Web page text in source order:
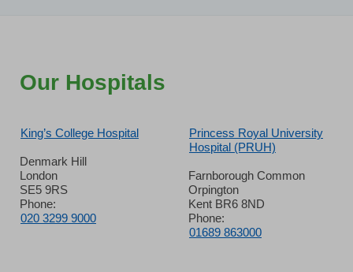
Our Hospitals
King’s College Hospital
Denmark Hill
London
SE5 9RS
Phone:
020 3299 9000
Princess Royal University
Hospital (PRUH)
Farnborough Common
Orpington
Kent BR6 8ND
Phone:
01689 863000